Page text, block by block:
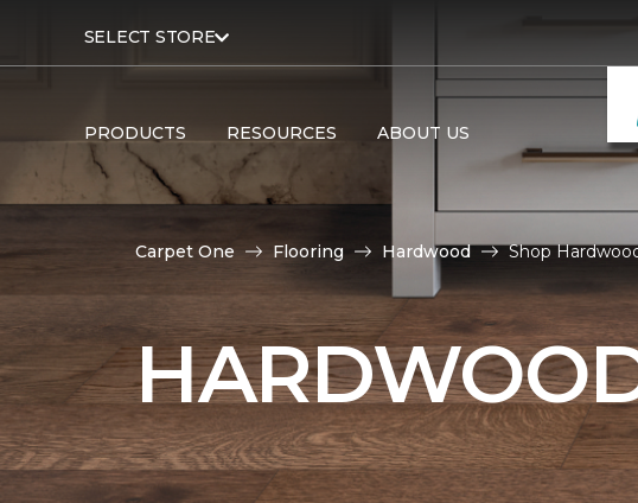
SELECT STORE
PRODUCTS RESOURCES ABOUT US
Carpet One Flooring Hardwood Shop